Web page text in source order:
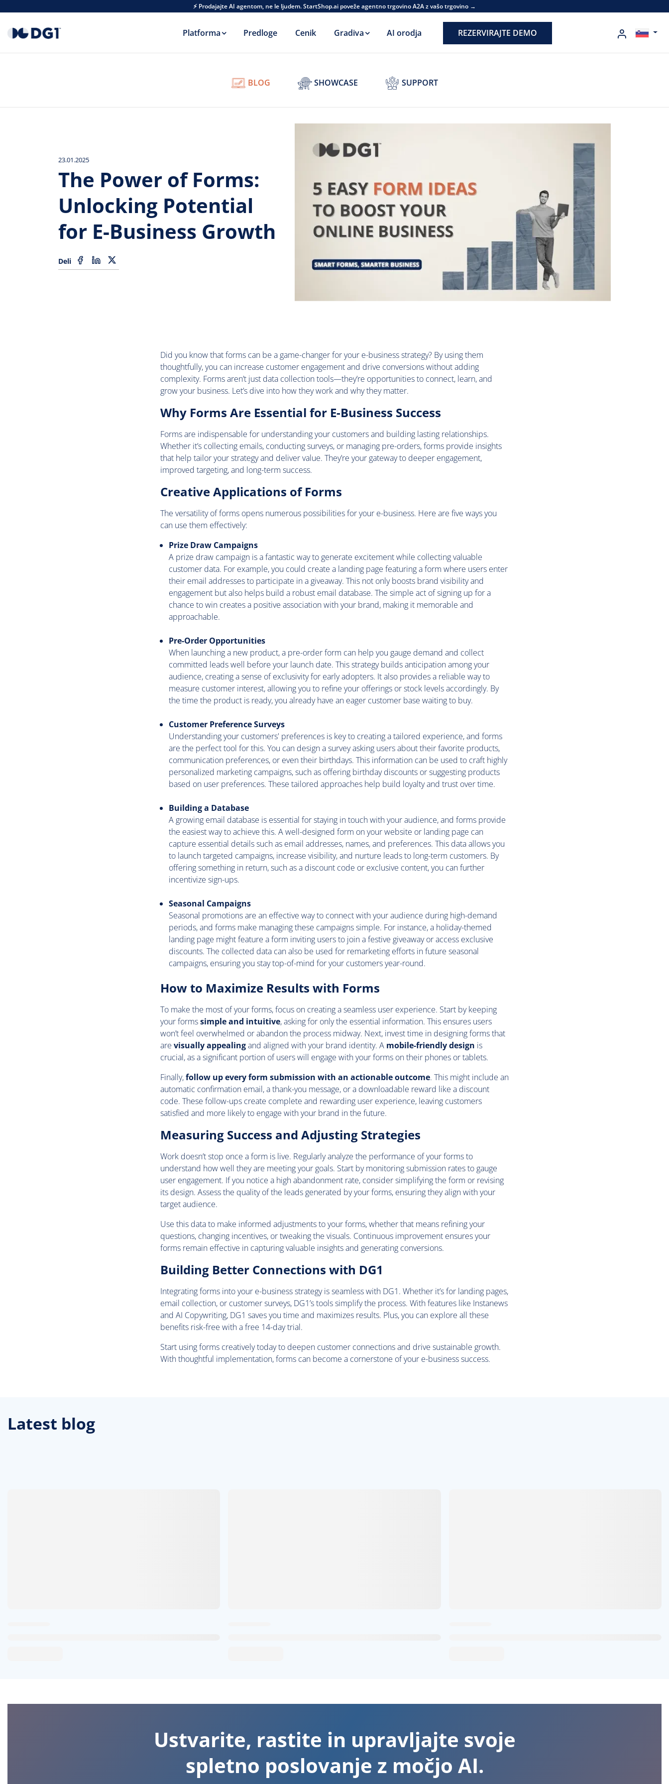
⚡ Prodajajte AI agentom, ne le ljudem. StartShop.ai poveže agentno trgovino A2A z vašo trgovino →
Platforma Predloge Cenik Gradiva AI orodja REZERVIRAJTE DEMO
BLOG SHOWCASE SUPPORT
23.01.2025
The Power of Forms:
Unlocking Potential
for E-Business Growth
Deli
Did you know that forms can be a game-changer for your e-business strategy? By using them
thoughtfully, you can increase customer engagement and drive conversions without adding
complexity. Forms aren’t just data collection tools—they’re opportunities to connect, learn, and
grow your business. Let’s dive into how they work and why they matter.
Why Forms Are Essential for E-Business Success
Forms are indispensable for understanding your customers and building lasting relationships.
Whether it’s collecting emails, conducting surveys, or managing pre-orders, forms provide insights
that help tailor your strategy and deliver value. They’re your gateway to deeper engagement,
improved targeting, and long-term success.
Creative Applications of Forms
The versatility of forms opens numerous possibilities for your e-business. Here are five ways you
can use them effectively:
Prize Draw Campaigns
A prize draw campaign is a fantastic way to generate excitement while collecting valuable
customer data. For example, you could create a landing page featuring a form where users enter
their email addresses to participate in a giveaway. This not only boosts brand visibility and
engagement but also helps build a robust email database. The simple act of signing up for a
chance to win creates a positive association with your brand, making it memorable and
approachable.
Pre-Order Opportunities
When launching a new product, a pre-order form can help you gauge demand and collect
committed leads well before your launch date. This strategy builds anticipation among your
audience, creating a sense of exclusivity for early adopters. It also provides a reliable way to
measure customer interest, allowing you to refine your offerings or stock levels accordingly. By
the time the product is ready, you already have an eager customer base waiting to buy.
Customer Preference Surveys
Understanding your customers' preferences is key to creating a tailored experience, and forms
are the perfect tool for this. You can design a survey asking users about their favorite products,
communication preferences, or even their birthdays. This information can be used to craft highly
personalized marketing campaigns, such as offering birthday discounts or suggesting products
based on user preferences. These tailored approaches help build loyalty and trust over time.
Building a Database
A growing email database is essential for staying in touch with your audience, and forms provide
the easiest way to achieve this. A well-designed form on your website or landing page can
capture essential details such as email addresses, names, and preferences. This data allows you
to launch targeted campaigns, increase visibility, and nurture leads to long-term customers. By
offering something in return, such as a discount code or exclusive content, you can further
incentivize sign-ups.
Seasonal Campaigns
Seasonal promotions are an effective way to connect with your audience during high-demand
periods, and forms make managing these campaigns simple. For instance, a holiday-themed
landing page might feature a form inviting users to join a festive giveaway or access exclusive
discounts. The collected data can also be used for remarketing efforts in future seasonal
campaigns, ensuring you stay top-of-mind for your customers year-round.
How to Maximize Results with Forms
To make the most of your forms, focus on creating a seamless user experience. Start by keeping
your formssimple and intuitive, asking for only the essential information. This ensures users
won’t feel overwhelmed or abandon the process midway. Next, invest time in designing forms that
are visually appealingand aligned with your brand identity. A mobile-friendly design is
crucial, as a significant portion of users will engage with your forms on their phones or tablets.
Finally,follow up every form submission with an actionable outcome. This might include an
automatic confirmation email, a thank-you message, or a downloadable reward like a discount
code. These follow-ups create complete and rewarding user experience, leaving customers
satisfied and more likely to engage with your brand in the future.
Measuring Success and Adjusting Strategies
Work doesn’t stop once a form is live. Regularly analyze the performance of your forms to
understand how well they are meeting your goals. Start by monitoring submission rates to gauge
user engagement. If you notice a high abandonment rate, consider simplifying the form or revising
its design. Assess the quality of the leads generated by your forms, ensuring they align with your
target audience.
Use this data to make informed adjustments to your forms, whether that means refining your
questions, changing incentives, or tweaking the visuals. Continuous improvement ensures your
forms remain effective in capturing valuable insights and generating conversions.
Building Better Connections with DG1
Integrating forms into your e-business strategy is seamless with DG1. Whether it’s for landing pages,
email collection, or customer surveys, DG1’s tools simplify the process. With features like Instanews
and AI Copywriting, DG1 saves you time and maximizes results. Plus, you can explore all these
benefits risk-free with a free 14-day trial.
Start using forms creatively today to deepen customer connections and drive sustainable growth.
With thoughtful implementation, forms can become a cornerstone of your e-business success.
Latest blog
Ustvarite, rastite in upravljajte svoje
spletno poslovanje z močjo AI.